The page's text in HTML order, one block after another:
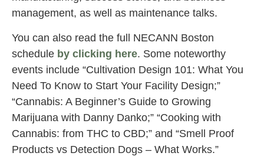
management, as well as maintenance talks.
You can also read the full NECANN Boston
schedule by clicking here. Some noteworthy
events include “Cultivation Design 101: What You
Need To Know to Start Your Facility Design;”
“Cannabis: A Beginner’s Guide to Growing
Marijuana with Danny Danko;” “Cooking with
Cannabis: from THC to CBD;” and “Smell Proof
Products vs Detection Dogs – What Works.”